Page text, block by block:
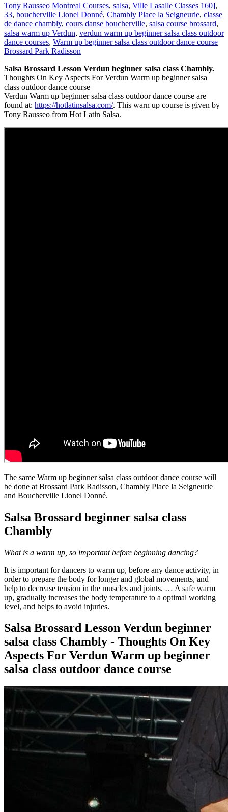
Tony Rausseo Montreal Courses, salsa, Ville Lasalle Classes 160],
33, boucherville Lionel Donné, Chambly Place la Seigneurie, classe
de dance chambly, cours danse boucherville, salsa course brossard,
salsa warm up Verdun, verdun warm up beginner salsa class outdoor
dance courses, Warm up beginner salsa class outdoor dance course
Brossard Park Radisson
Salsa Brossard Lesson Verdun beginner salsa class Chambly.
Thoughts On Key Aspects For Verdun Warm up beginner salsa
class outdoor dance course
Verdun Warm up beginner salsa class outdoor dance course are
found at: https://hotlatinsalsa.com/. This warn up course is given by
Tony Rausseo from Hot Latin Salsa.
The same Warm up beginner salsa class outdoor dance course will
be done at Brossard Park Radisson, Chambly Place la Seigneurie
and Boucherville Lionel Donné.
Salsa Brossard beginner salsa class
Chambly
What is a warm up, so important before beginning dancing?
It is important for dancers to warm up, before any dance activity, in
order to prepare the body for longer and global movements, and
help to decrease tension in the muscles and joints. … A safe warm
up, gradually increases the body temperature to a optimal working
level, and helps to avoid injuries.
Salsa Brossard Lesson Verdun beginner
salsa class Chambly - Thoughts On Key
Aspects For Verdun Warm up beginner
salsa class outdoor dance course